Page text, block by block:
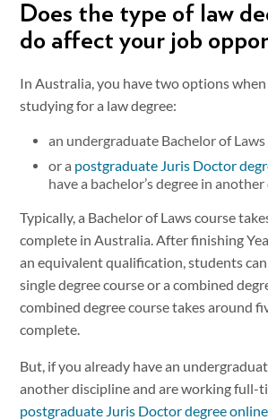
Does the type of law
do affect your job
In Australia, you have two options
studying for a law degree:
an undergraduate Bachelor of Laws
or a postgraduate Juris Doctor
have a bachelor’s degree in
Typically, a Bachelor of Laws course
complete in Australia. After finishing
an equivalent qualification, students
single degree course or a combined
combined degree course takes around
complete.
But, if you already have an
another discipline and are working full-
postgraduate Juris Doctor degree online